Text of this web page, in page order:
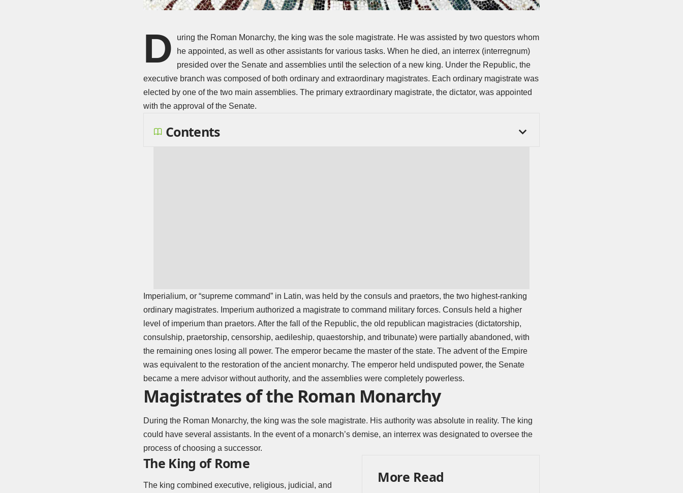
D
uring the Roman Monarchy, the king was the sole magistrate. He was assisted by two questors whom
he appointed, as well as other assistants for various tasks. When he died, an interrex (interregnum)
presided over the Senate and assemblies until the selection of a new king. Under the Republic, the
executive branch was composed of both ordinary and extraordinary magistrates. Each ordinary magistrate was
elected by one of the two main assemblies. The primary extraordinary magistrate, the dictator, was appointed
with the approval of the Senate.
Contents
Imperialium, or “supreme command” in Latin, was held by the consuls and praetors, the two highest-ranking
ordinary magistrates. Imperium authorized a magistrate to command military forces. Consuls held a higher
level of imperium than praetors. After the fall of the Republic, the old republican magistracies (dictatorship,
consulship, praetorship, censorship, aedileship, quaestorship, and tribunate) were partially abandoned, with
the remaining ones losing all power. The emperor became the master of the state. The advent of the Empire
was equivalent to the restoration of the ancient monarchy. The emperor held undisputed power, the Senate
became a mere advisor without authority, and the assemblies were completely powerless.
Magistrates of the Roman Monarchy
During the Roman Monarchy, the king was the sole magistrate. His authority was absolute in reality. The king
could have several assistants. In the event of a monarch’s demise, an interrex was designated to oversee the
process of choosing a successor.
More Read
The King of Rome
The king combined executive, religious, judicial, and